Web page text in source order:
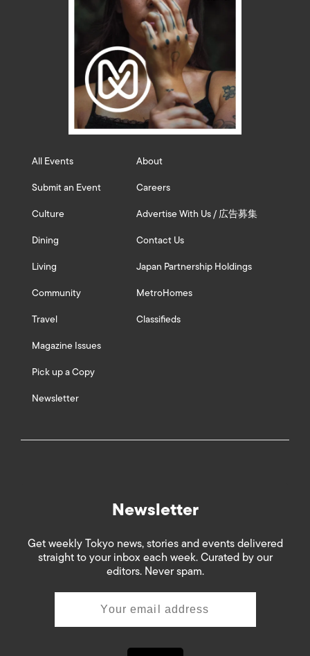
All Events
Submit an Event
Culture
Dining
Living
Community
Travel
Magazine Issues
Pick up a Copy
Newsletter
About
Careers
Advertise With Us / 広告募集
Contact Us
Japan Partnership Holdings
MetroHomes
Classifieds
Newsletter
Get weekly Tokyo news, stories and events delivered
straight to your inbox each week. Curated by our
editors. Never spam.